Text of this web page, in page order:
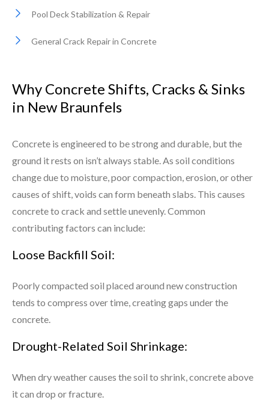
Pool Deck Stabilization & Repair
General Crack Repair in Concrete
Why Concrete Shifts, Cracks & Sinks
in New Braunfels
Concrete is engineered to be strong and durable, but the
ground it rests on isn’t always stable. As soil conditions
change due to moisture, poor compaction, erosion, or other
causes of shift, voids can form beneath slabs. This causes
concrete to crack and settle unevenly. Common
contributing factors can include:
Loose Backfill Soil:
Poorly compacted soil placed around new construction
tends to compress over time, creating gaps under the
concrete.
Drought-Related Soil Shrinkage:
When dry weather causes the soil to shrink, concrete above
it can drop or fracture.